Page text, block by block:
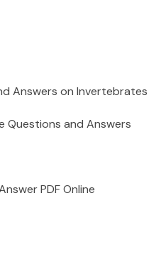
Answers on Invertebrates
Questions and Answers
PDF Online